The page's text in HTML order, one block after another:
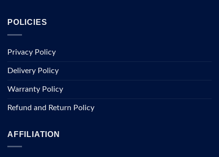
POLICIES
Privacy Policy
Delivery Policy
Warranty Policy
Refund and Return Policy
AFFILIATION